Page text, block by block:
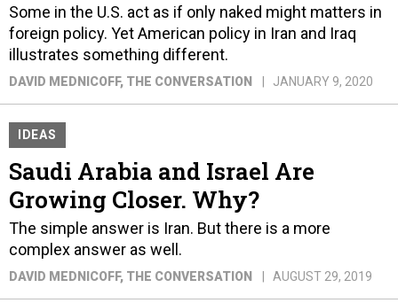
Some in the U.S. act as if only naked might matters in
foreign policy. Yet American policy in Iran and Iraq
illustrates something different.
DAVID MEDNICOFF, THE CONVERSATION JANUARY 9, 2020
IDEAS
Saudi Arabia and Israel Are
Growing Closer. Why?
The simple answer is Iran. But there is a more
complex answer as well.
DAVID MEDNICOFF, THE CONVERSATION AUGUST 29, 2019